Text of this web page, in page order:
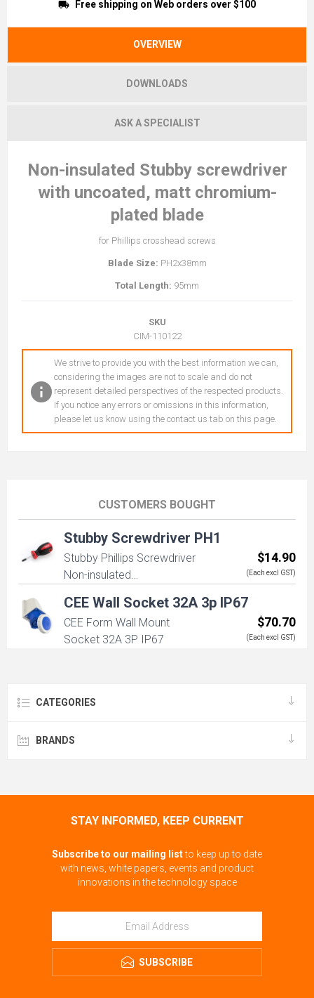
Free shipping on Web orders over $100
OVERVIEW
DOWNLOADS
ASK A SPECIALIST
Non-insulated Stubby screwdriver
with uncoated, matt chromium-
plated blade
for Phillips crosshead screws
Blade Size: PH2x38mm
Total Length: 95mm
SKU
CIM-110122
We strive to provide you with the best information we can,
considering the images are not to scale and do not
represent detailed perspectives of the respected products.
If you notice any errors or omissions in this information,
please let us know using the contact us tab on this page.
CUSTOMERS BOUGHT
Stubby Screwdriver PH1
Stubby Phillips Screwdriver
Non-insulated
$14.90
(Each excl GST)
CEE Wall Socket 32A 3p IP67
CEE Form Wall Mount
Socket 32A 3P IP67
$70.70
(Each excl GST)
CATEGORIES
BRANDS
STAY INFORMED, KEEP CURRENT
Subscribe to our mailing listto keep up to date
with news, white papers, events and product
innovations in the technology space
SUBSCRIBE